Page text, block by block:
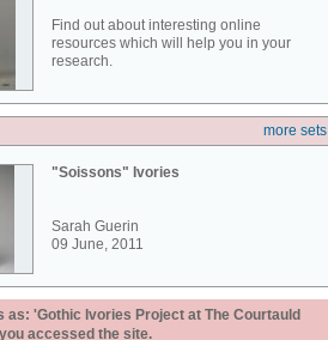
Find out about interesting online
resources which will help you in your
research.
more sets
"Soissons" Ivories
Sarah Guerin
09 June, 2011
'Gothic Ivories Project at The Courtauld
accessed the site.